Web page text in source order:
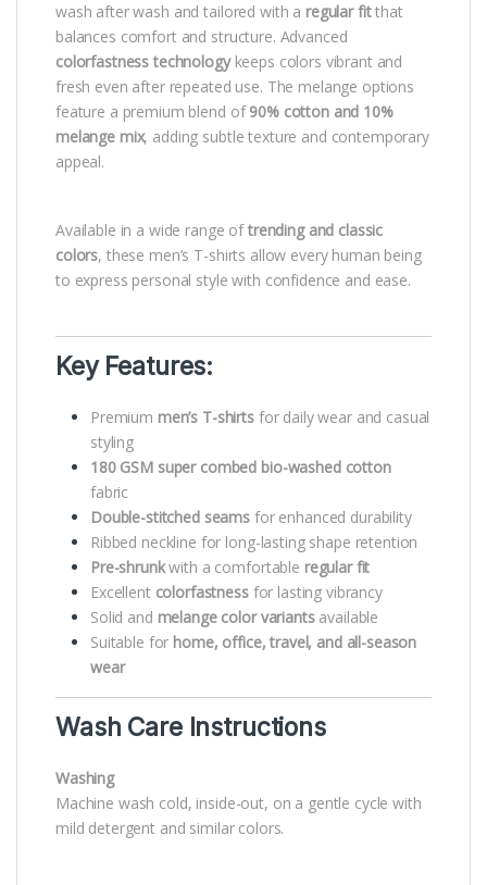
wash after wash and tailored with a regular fitthat
balances comfort and structure. Advanced
colorfastness technologykeeps colors vibrant and
fresh even after repeated use. The melange options
feature a premium blend of90% cotton and 10%
melange mix, adding subtle texture and contemporary
appeal.
Available in a wide range oftrending and classic
colors, these men’s T-shirts allow every human being
to express personal style with confidence and ease.
Key Features:
Premium men’s T-shirtsfor daily wear and casual
styling
180 GSM super combed bio-washed cotton
fabric
Double-stitched seams for enhanced durability
Ribbed neckline for long-lasting shape retention
Pre-shrunkwith a comfortable regular fit
Excellent colorfastnessfor lasting vibrancy
Solid and melange color variantsavailable
Suitable for home, office, travel, and all-season
wear
Wash Care Instructions
Washing
Machine wash cold, inside-out, on a gentle cycle with
mild detergent and similar colors.